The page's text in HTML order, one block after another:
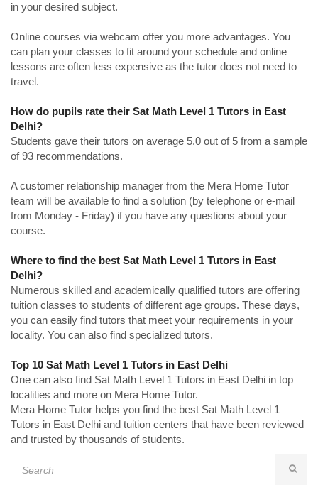
in your desired subject.
Online courses via webcam offer you more advantages. You
can plan your classes to fit around your schedule and online
lessons are often less expensive as the tutor does not need to
travel.
How do pupils rate their Sat Math Level 1 Tutors in East
Delhi?
Students gave their tutors on average 5.0 out of 5 from a sample
of 93 recommendations.
A customer relationship manager from the Mera Home Tutor
team will be available to find a solution (by telephone or e-mail
from Monday - Friday) if you have any questions about your
course.
Where to find the best Sat Math Level 1 Tutors in East
Delhi?
Numerous skilled and academically qualified tutors are offering
tuition classes to students of different age groups. These days,
you can easily find tutors that meet your requirements in your
locality. You can also find specialized tutors.
Top 10 Sat Math Level 1 Tutors in East Delhi
One can also find Sat Math Level 1 Tutors in East Delhi in top
localities and more on Mera Home Tutor.
Mera Home Tutor helps you find the best Sat Math Level 1
Tutors in East Delhi and tuition centers that have been reviewed
and trusted by thousands of students.